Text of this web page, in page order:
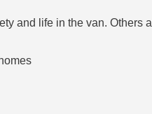
and life in the van. Others